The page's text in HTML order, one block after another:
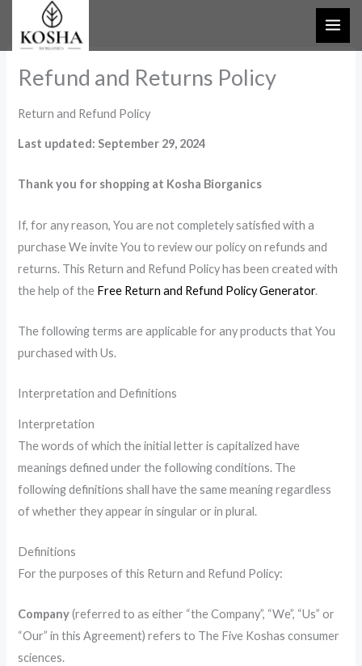
content
Refund and Returns Policy
Return and Refund Policy
Last updated: September 29, 2024
Thank you for shopping at Kosha Biorganics
If, for any reason, You are not completely satisfied with a
purchase We invite You to review our policy on refunds and
returns. This Return and Refund Policy has been created with
the help of the Free Return and Refund Policy Generator.
The following terms are applicable for any products that You
purchased with Us.
Interpretation and Definitions
Interpretation
The words of which the initial letter is capitalized have
meanings defined under the following conditions. The
following definitions shall have the same meaning regardless
of whether they appear in singular or in plural.
Definitions
For the purposes of this Return and Refund Policy:
Company(referred to as either “the Company”, “We”, “Us” or
“Our” in this Agreement) refers to The Five Koshas consumer
sciences.